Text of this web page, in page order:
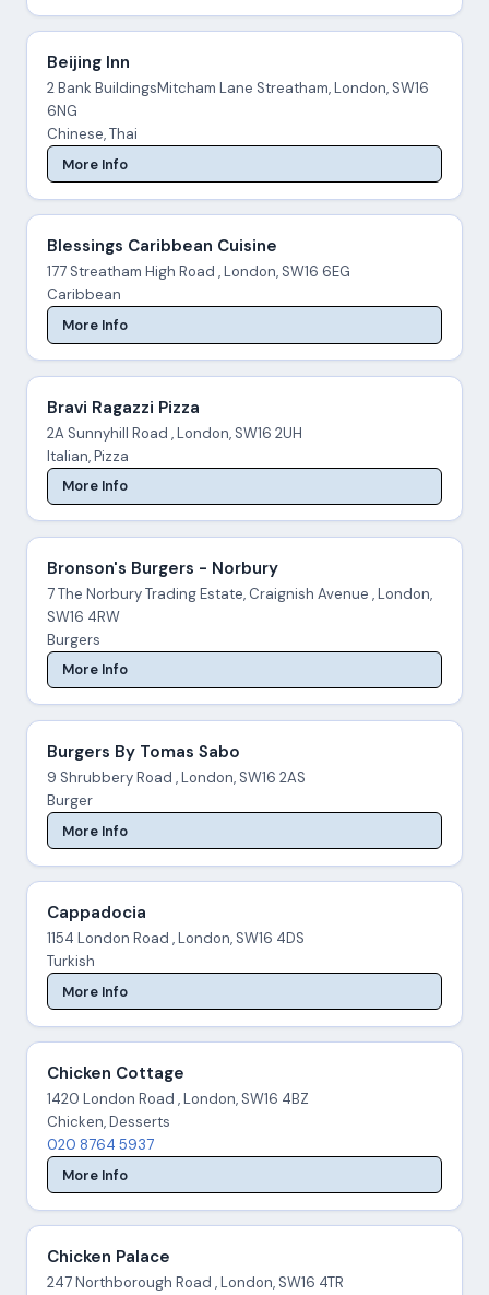
Beijing Inn
2 Bank BuildingsMitcham Lane Streatham, London, SW16
6NG
Chinese, Thai
More Info
Blessings Caribbean Cuisine
177 Streatham High Road , London, SW16 6EG
Caribbean
More Info
Bravi Ragazzi Pizza
2A Sunnyhill Road , London, SW16 2UH
Italian, Pizza
More Info
Bronson's Burgers - Norbury
7 The Norbury Trading Estate, Craignish Avenue , London,
SW16 4RW
Burgers
More Info
Burgers By Tomas Sabo
9 Shrubbery Road , London, SW16 2AS
Burger
More Info
Cappadocia
1154 London Road , London, SW16 4DS
Turkish
More Info
Chicken Cottage
1420 London Road , London, SW16 4BZ
Chicken, Desserts
020 8764 5937
More Info
Chicken Palace
247 Northborough Road , London, SW16 4TR